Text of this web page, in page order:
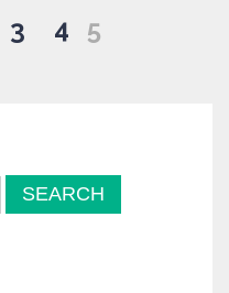
3 4 5